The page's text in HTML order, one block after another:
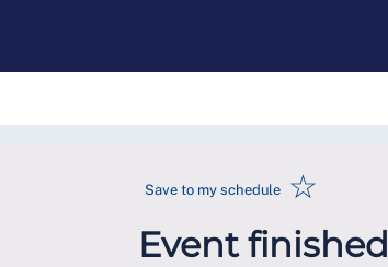
Save to my schedule ☆
Event finished